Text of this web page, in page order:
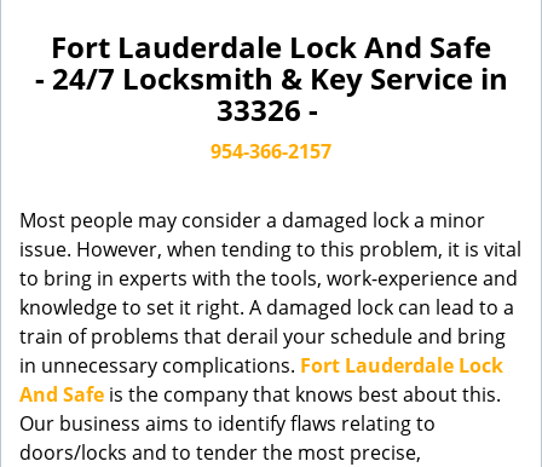
v
o
n
Fort Lauderdale Lock And Safe
- 24/7 Locksmith & Key Service in
33326 -
954-366-2157
Most people may consider a damaged lock a minor
issue. However, when tending to this problem, it is vital
to bring in experts with the tools, work-experience and
knowledge to set it right. A damaged lock can lead to a
train of problems that derail your schedule and bring
in unnecessary complications. Fort Lauderdale Lock
And Safe is the company that knows best about this.
Our business aims to identify flaws relating to
doors/locks and to tender the most precise,